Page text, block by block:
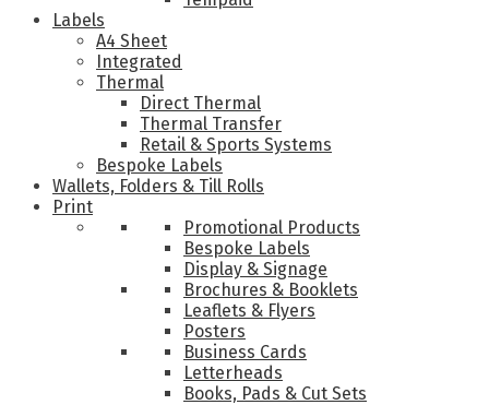
Labels
A4 Sheet
Integrated
Thermal
Direct Thermal
Thermal Transfer
Retail & Sports Systems
Bespoke Labels
Wallets, Folders & Till Rolls
Print
Promotional Products
Bespoke Labels
Display & Signage
Brochures & Booklets
Leaflets & Flyers
Posters
Business Cards
Letterheads
Books, Pads & Cut Sets